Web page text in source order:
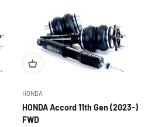
HONDA
HONDA Accord 11th Gen (2023-)
FWD